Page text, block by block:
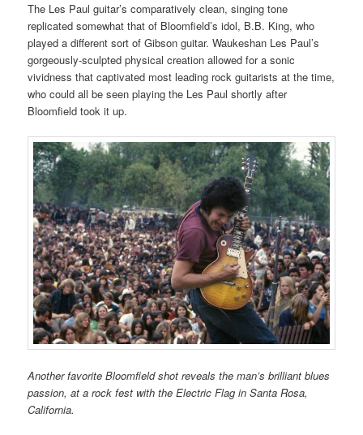
The Les Paul guitar’s comparatively clean, singing tone
replicated somewhat that of Bloomfield’s idol, B.B. King, who
played a different sort of Gibson guitar. Waukeshan Les Paul’s
gorgeously-sculpted physical creation allowed for a sonic
vividness that captivated most leading rock guitarists at the time,
who could all be seen playing the Les Paul shortly after
Bloomfield took it up.
Another favorite Bloomfield shot reveals the man’s brilliant blues
passion, at a rock fest with the Electric Flag in Santa Rosa,
California.